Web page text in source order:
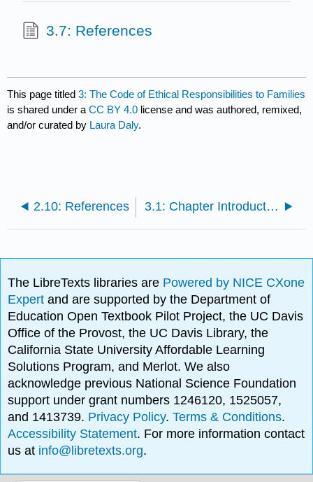
3.7: References
This page titled3: The Code of Ethical Responsibilities to Families
is shared under aCC BY 4.0 license and was authored, remixed,
and/or curated by Laura Daly.
2.10: References 3.1: Chapter Introduction
The LibreTexts libraries are Powered by NICE CXone
Expertand are supported by the Department of
Education Open Textbook Pilot Project, the UC Davis
Office of the Provost, the UC Davis Library, the
California State University Affordable Learning
Solutions Program, and Merlot. We also
acknowledge previous National Science Foundation
support under grant numbers 1246120, 1525057,
and 1413739. Privacy Policy.Terms & Conditions.
Accessibility Statement. For more information contact
us at info@libretexts.org.